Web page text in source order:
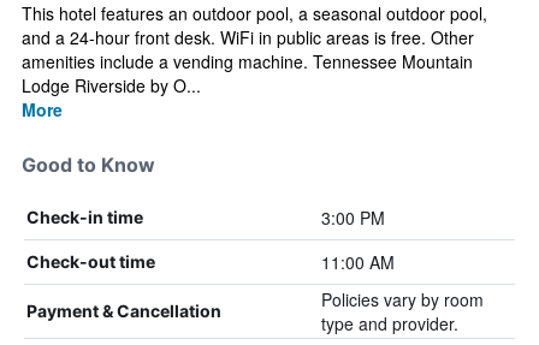
This hotel features an outdoor pool, a seasonal outdoor pool,
and a 24-hour front desk. WiFi in public areas is free. Other
amenities include a vending machine. Tennessee Mountain
Lodge Riverside by O...
More
Good to Know
Check-in time 3:00 PM
Check-out time 11:00 AM
Payment & Cancellation
Policies vary by room
type and provider.